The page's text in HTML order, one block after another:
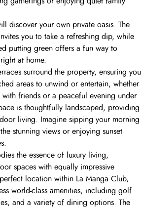
discover your own private oasis. The
you to take a refreshing dip, while
putting green offers a fun way to
at home.
surround the property, ensuring you
areas to unwind or entertain, whether
with friends or a peaceful evening under
is thoughtfully landscaped, providing
living. Imagine sipping your morning
stunning views or enjoying sunset
the essence of luxury living,
spaces with equally impressive
location within La Manga Club,
world-class amenities, including golf
and a variety of dining options. The